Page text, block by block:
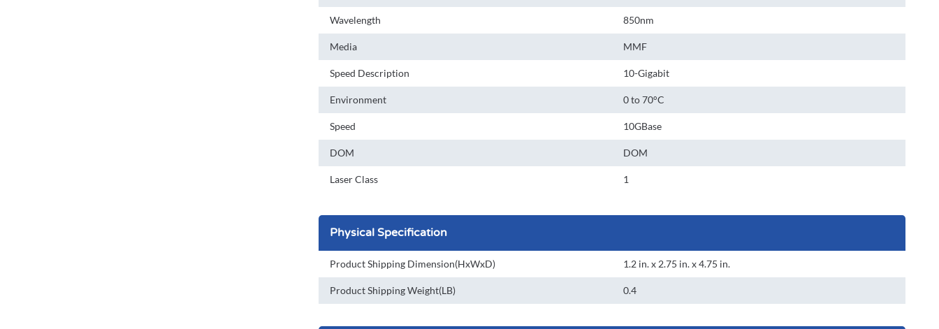
Wavelength 850nm
Media MMF
Speed Description 10-Gigabit
Environment 0 to 70°C
Speed 10GBase
DOM DOM
Laser Class 1
Physical Specification
Product Shipping Dimension(HxWxD) 1.2 in. x 2.75 in. x 4.75 in.
Product Shipping Weight(LB) 0.4